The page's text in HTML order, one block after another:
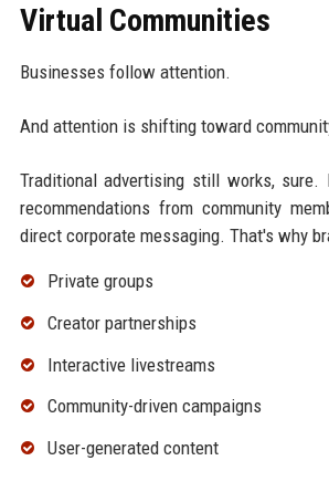
Virtual Communities
Businesses follow attention.
And attention is shifting toward
Traditional advertising still works, sure.
recommendations from community
direct corporate messaging. That's why
Private groups
Creator partnerships
Interactive livestreams
Community-driven campaigns
User-generated content